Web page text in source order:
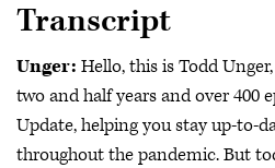
Transcript
Unger: Hello, this is Todd
two and half years and over 400
Update, helping you stay up-to-
throughout the pandemic. But